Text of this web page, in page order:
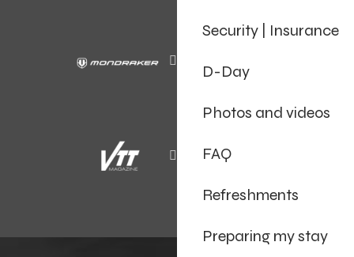
Security | Insurance
D-Day
Photos and videos
FAQ
Refreshments
Preparing my stay